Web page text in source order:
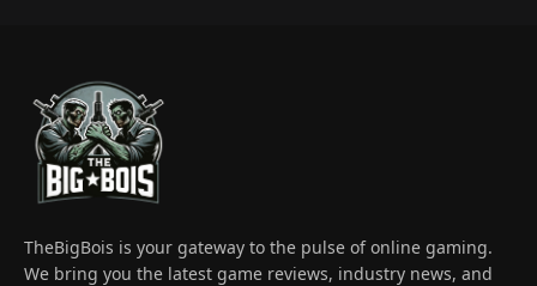
TheBigBois is your gateway to the pulse of online gaming.
We bring you the latest game reviews, industry news, and